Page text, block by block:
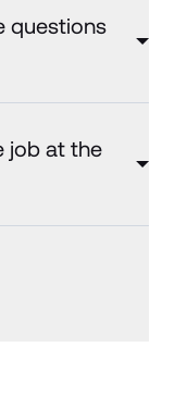
questions
job at the